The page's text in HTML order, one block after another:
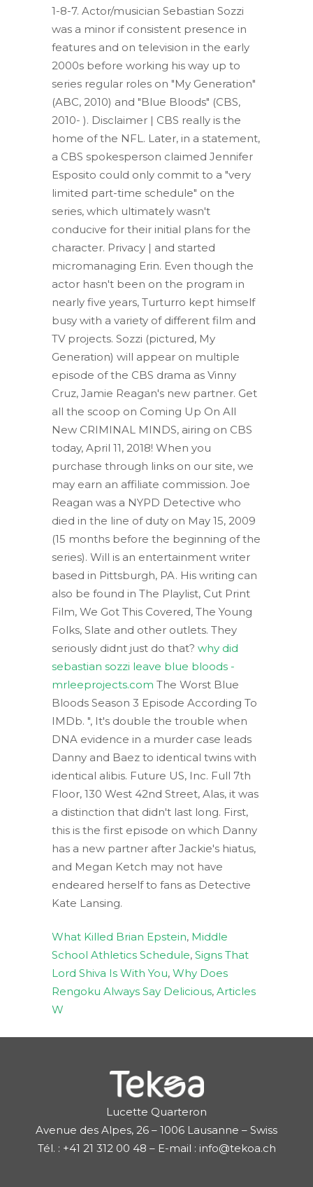
1-8-7. Actor/musician Sebastian Sozzi
was a minor if consistent presence in
features and on television in the early
2000s before working his way up to
series regular roles on "My Generation"
(ABC, 2010) and "Blue Bloods" (CBS,
2010- ). Disclaimer | CBS really is the
home of the NFL. Later, in a statement,
a CBS spokesperson claimed Jennifer
Esposito could only commit to a "very
limited part-time schedule" on the
series, which ultimately wasn't
conducive for their initial plans for the
character. Privacy | and started
micromanaging Erin. Even though the
actor hasn't been on the program in
nearly five years, Turturro kept himself
busy with a variety of different film and
TV projects. Sozzi (pictured, My
Generation) will appear on multiple
episode of the CBS drama as Vinny
Cruz, Jamie Reagan's new partner. Get
all the scoop on Coming Up On All
New CRIMINAL MINDS, airing on CBS
today, April 11, 2018! When you
purchase through links on our site, we
may earn an affiliate commission. Joe
Reagan was a NYPD Detective who
died in the line of duty on May 15, 2009
(15 months before the beginning of the
series). Will is an entertainment writer
based in Pittsburgh, PA. His writing can
also be found in The Playlist, Cut Print
Film, We Got This Covered, The Young
Folks, Slate and other outlets. They
seriously didnt just do that? why did
sebastian sozzi leave blue bloods -
mrleeprojects.com The Worst Blue
Bloods Season 3 Episode According To
IMDb. ", It's double the trouble when
DNA evidence in a murder case leads
Danny and Baez to identical twins with
identical alibis. Future US, Inc. Full 7th
Floor, 130 West 42nd Street, Alas, it was
a distinction that didn't last long. First,
this is the first episode on which Danny
has a new partner after Jackie's hiatus,
and Megan Ketch may not have
endeared herself to fans as Detective
Kate Lansing.
What Killed Brian Epstein, Middle
School Athletics Schedule, Signs That
Lord Shiva Is With You, Why Does
Rengoku Always Say Delicious, Articles
W
Lucette Quarteron
Avenue des Alpes, 26 – 1006 Lausanne – Swiss
Tél. : +41 21 312 00 48 – E-mail : info@tekoa.ch